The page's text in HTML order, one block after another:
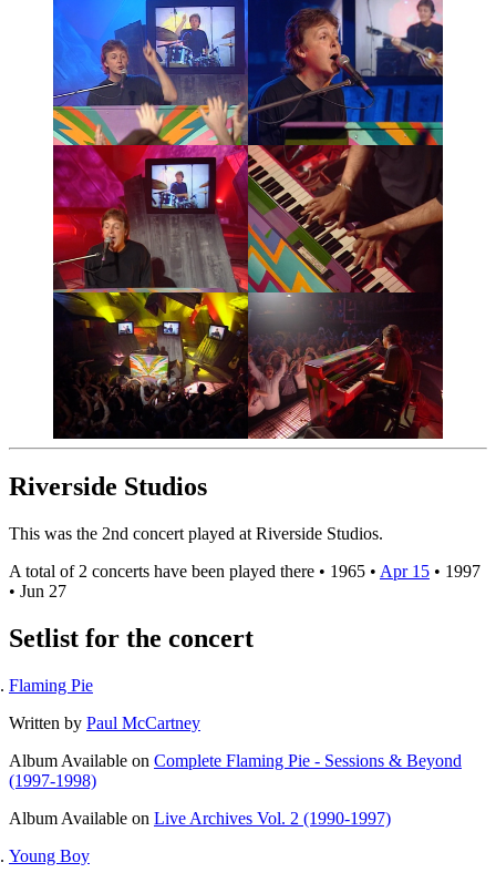
Riverside Studios
This was the 2nd concert played at Riverside Studios.
A total of 2 concerts have been played there • 1965 • Apr 15 • 1997
• Jun 27
Setlist for the concert
Flaming Pie
Written by Paul McCartney
Album Available on Complete Flaming Pie - Sessions & Beyond
(1997-1998)
Album Available on Live Archives Vol. 2 (1990-1997)
Young Boy